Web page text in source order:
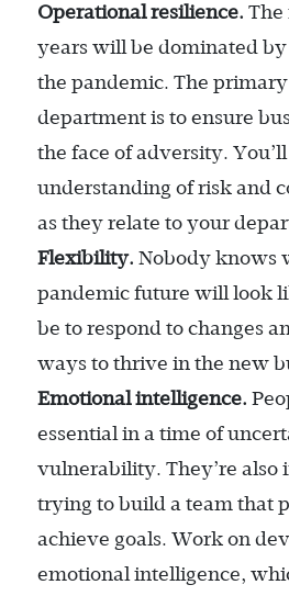
Operational resilience. The
years will be dominated
the pandemic. The
department is to ensure
the face of adversity.
understanding of risk and
as they relate to your
Flexibility. Nobody knows
pandemic future will look
be to respond to changes
ways to thrive in the new
Emotional intelligence.
essential in a time of
vulnerability. They’re also
trying to build a team that
achieve goals. Work on
emotional intelligence,